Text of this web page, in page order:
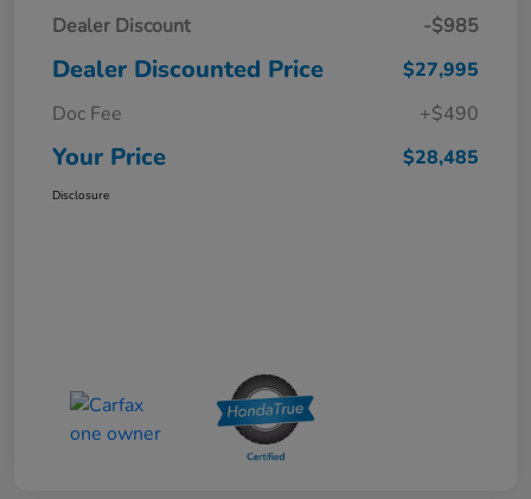
Dealer Discount
-$985
Dealer Discounted Price
$27,995
Doc Fee
+$490
Your Price $28,485
Disclosure